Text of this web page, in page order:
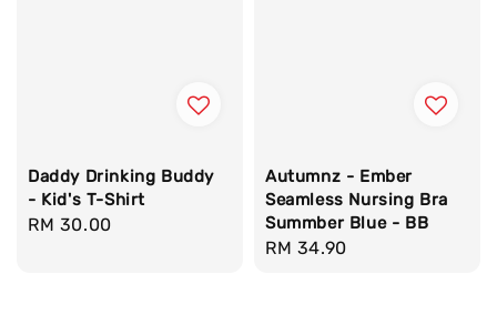
Daddy Drinking Buddy
- Kid's T-Shirt
Regular
RM 30.00
Autumnz - Ember
Seamless Nursing Bra
Summber Blue - BB
Regular
RM 34.90